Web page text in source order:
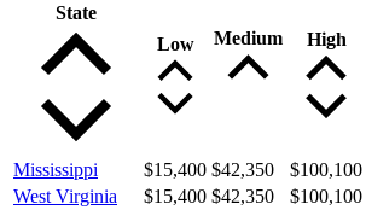
State
Low
Medium High
Mississippi $15,400 $42,350 $100,100
West Virginia
$15,400 $42,350 $100,100